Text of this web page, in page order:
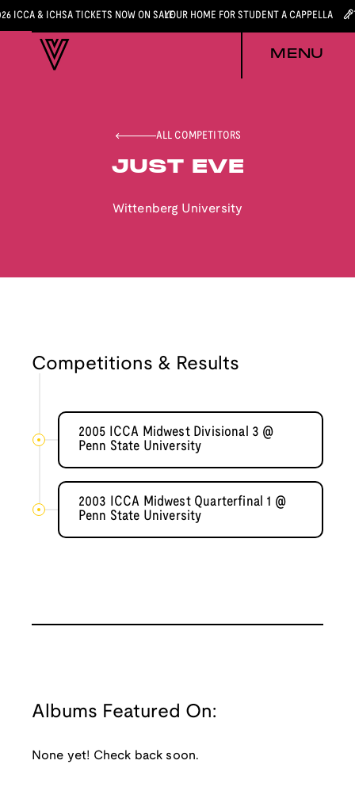
ICCA & ICHSA TICKETS NOW ON SALEYOUR HOME FOR STUDENT A CAPPELLA
MENU
ALL COMPETITORS
JUST EVE
Wittenberg University
Competitions & Results
2005 ICCA Midwest Divisional 3 @
Penn State University
2003 ICCA Midwest Quarterfinal 1 @
Penn State University
Albums Featured On:
None yet! Check back soon.